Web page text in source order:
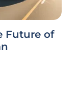
Future of